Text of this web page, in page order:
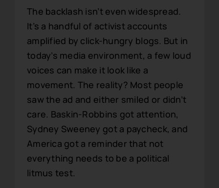
The backlash isn’t even widespread.
It’s a handful of activist accounts
amplified by click-hungry blogs. But in
today’s media environment, a few loud
voices can make it look like a
movement. The reality? Most people
saw the ad and either smiled or didn’t
care. Baskin-Robbins got attention,
Sydney Sweeney got a paycheck, and
America got a reminder that not
everything needs to be a political
litmus test.